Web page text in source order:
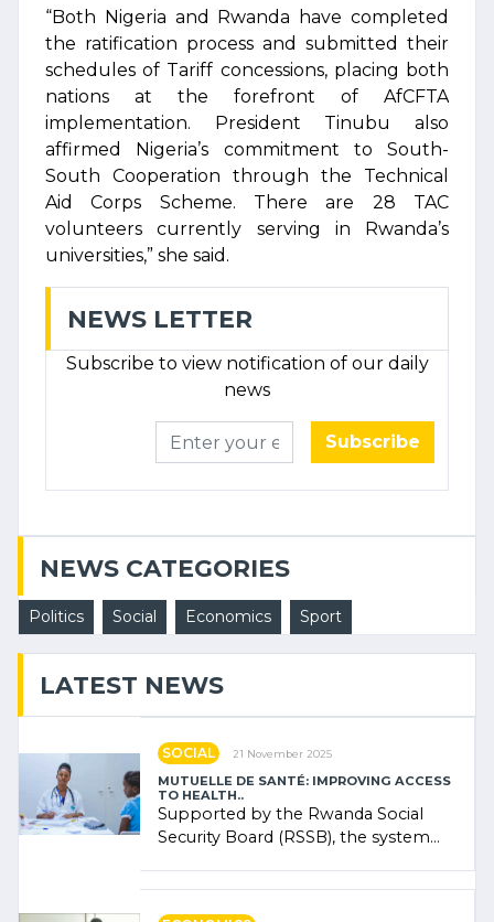
“Both Nigeria and Rwanda have completed
the ratification process and submitted their
schedules of Tariff concessions, placing both
nations at the forefront of AfCFTA
implementation. President Tinubu also
affirmed Nigeria’s commitment to South-
South Cooperation through the Technical
Aid Corps Scheme. There are 28 TAC
volunteers currently serving in Rwanda’s
universities,” she said.
NEWS LETTER
Subscribe to view notification of our daily
news
Subscribe
NEWS CATEGORIES
Politics Social Economics Sport
LATEST NEWS
SOCIAL 21 November 2025
MUTUELLE DE SANTÉ: IMPROVING ACCESS
TO HEALTH..
Supported by the Rwanda Social
Security Board (RSSB), the system